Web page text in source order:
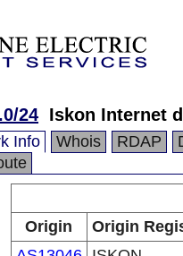
24 Iskon Internet
Info Whois RDAP
Origin
Origin